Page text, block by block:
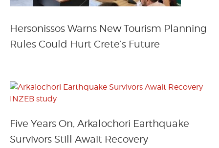
Hersonissos Warns New Tourism Planning
Rules Could Hurt Crete’s Future
Five Years On, Arkalochori Earthquake
Survivors Still Await Recovery